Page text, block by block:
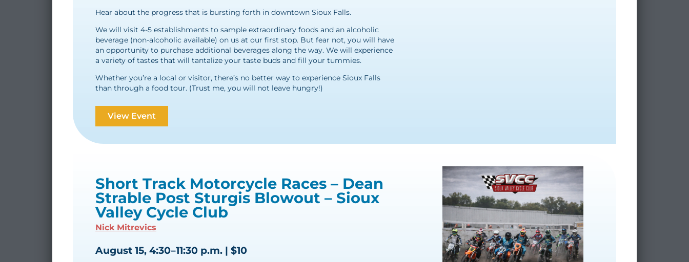
Hear about the progress that is bursting forth in downtown Sioux Falls.
We will visit 4-5 establishments to sample extraordinary foods and an alcoholic
beverage (non-alcoholic available) on us at our first stop. But fear not, you will have
an opportunity to purchase additional beverages along the way. We will experience
a variety of tastes that will tantalize your taste buds and fill your tummies.
Whether you’re a local or visitor, there’s no better way to experience Sioux Falls
than through a food tour. (Trust me, you will not leave hungry!)
View Event
Short Track Motorcycle Races – Dean
Strable Post Sturgis Blowout – Sioux
Valley Cycle Club
Nick Mitrevics
August 15, 4:30–11:30 p.m. | $10